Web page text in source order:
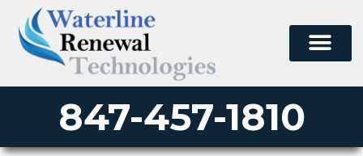
847-457-1810